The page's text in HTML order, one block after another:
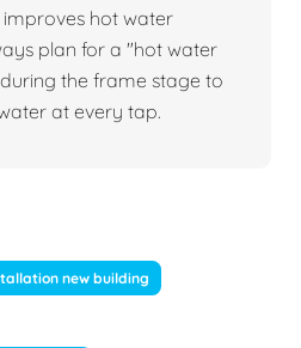
hot water
plan for a "hot water
the frame stage to
at every tap.
new building